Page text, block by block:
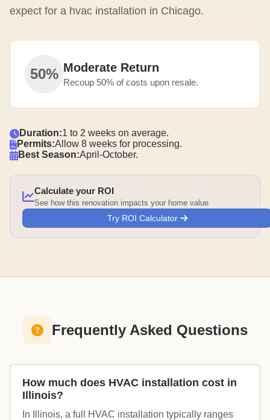
expect for a hvac installation in Chicago.
50% Moderate Return
Recoup 50% of costs upon resale.
Duration:1 to 2 weeks on average.
Permits:Allow 8 weeks for processing.
Best Season:April-October.
Calculate your ROI
See how this renovation impacts your home value
Try ROI Calculator
Frequently Asked Questions
How much does HVAC installation cost in
Illinois?
In Illinois, a full HVAC installation typically ranges